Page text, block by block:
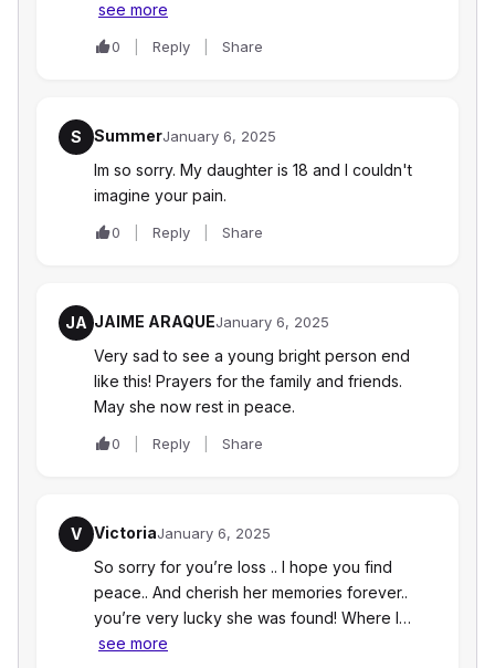
see more
0 Reply Share
S SummerJanuary 6, 2025
Im so sorry. My daughter is 18 and I couldn't
imagine your pain.
0 Reply Share
JA JAIME ARAQUEJanuary 6, 2025
Very sad to see a young bright person end
like this! Prayers for the family and friends.
May she now rest in peace.
0 Reply Share
V VictoriaJanuary 6, 2025
So sorry for you’re loss .. I hope you find
peace.. And cherish her memories forever..
you’re very lucky she was found! Where I…
see more